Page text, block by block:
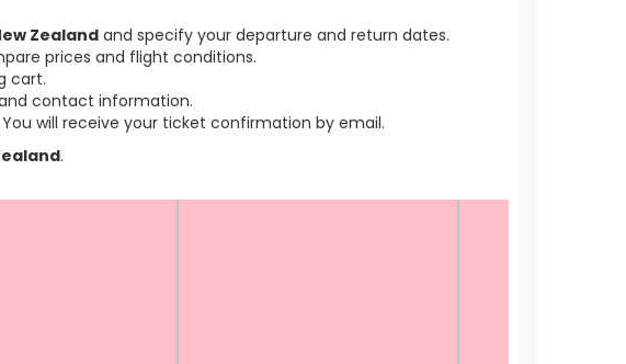
Zealand and specify your departure and return dates.
prices and flight conditions.
cart.
contact information.
will receive your ticket confirmation by email.
.